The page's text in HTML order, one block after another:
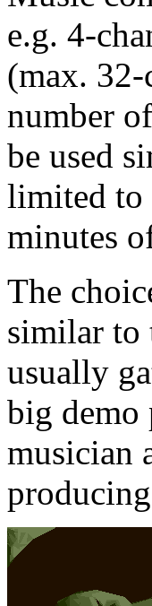
e.g. 4-
(max.
number
be used
limited to
minutes
The
similar to
usually
big demo
musician